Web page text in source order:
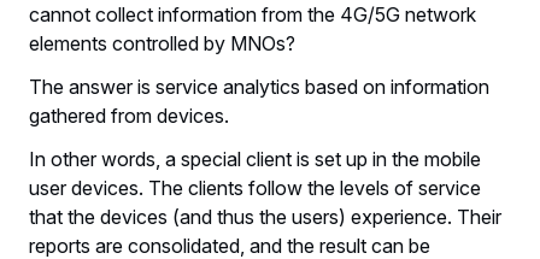
cannot collect information from the 4G/5G network
elements controlled by MNOs?
The answer is service analytics based on information
gathered from devices.
In other words, a special client is set up in the mobile
user devices. The clients follow the levels of service
that the devices (and thus the users) experience. Their
reports are consolidated, and the result can be